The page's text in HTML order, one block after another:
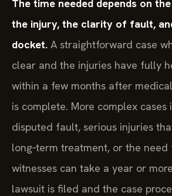
The time needed depends on
the injury, the clarity of fault,
docket. A straightforward case
clear and the injuries have fully
within a few months after
is complete. More complex cases
disputed fault, serious injuries
long‑term treatment, or the
witnesses can take a year or
lawsuit is filed and the case